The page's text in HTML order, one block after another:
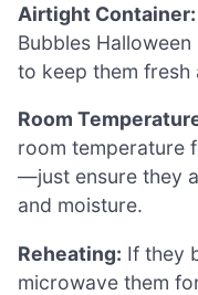
Airtight Container:
Bubbles
to keep them fresh
Room
room temperature
—just ensure they
and moisture.
Reheating: If they
microwave them